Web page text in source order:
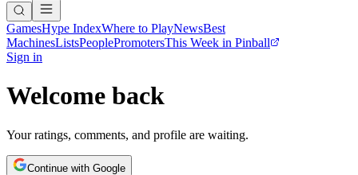
GamesHype IndexWhere to PlayNewsBest
MachinesListsPeoplePromotersThis Week in Pinball
Sign in
Welcome back
Your ratings, comments, and profile are waiting.
Continue with Google